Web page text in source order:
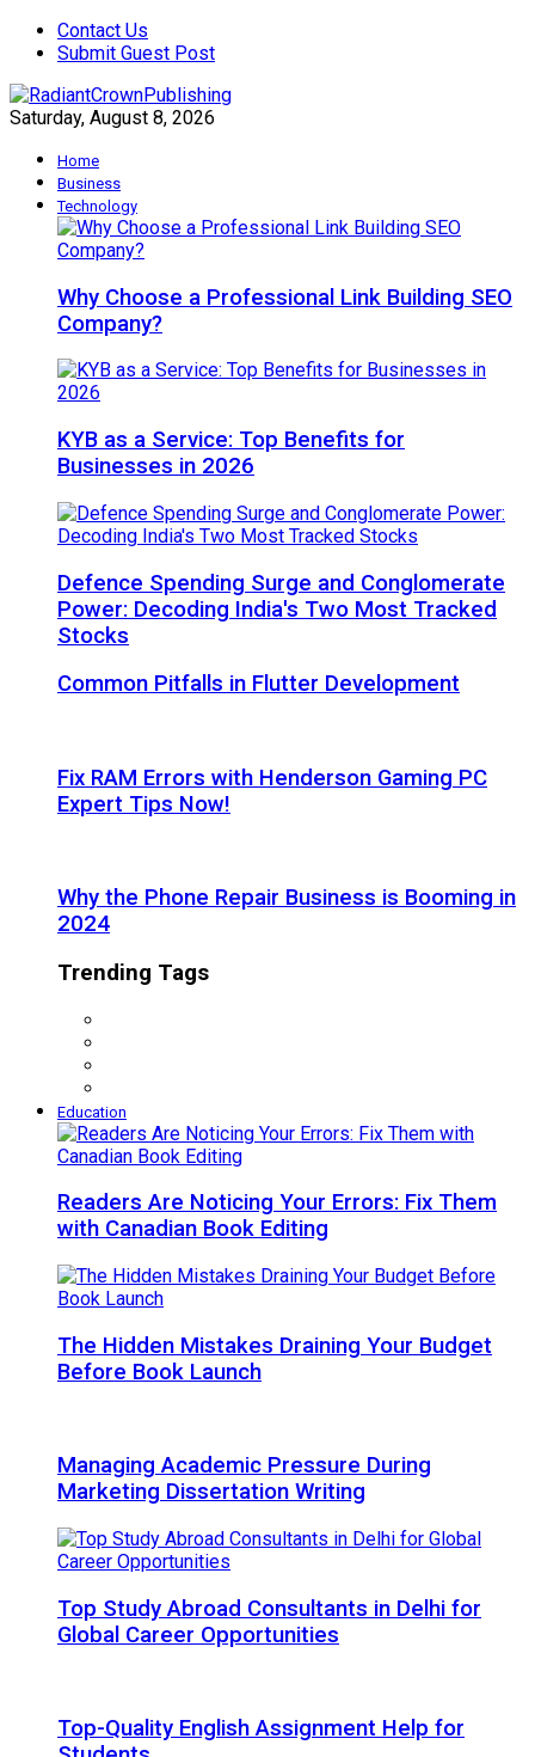
Contact Us
Submit Guest Post
Saturday, August 8, 2026
Home
Business
Technology
Why Choose a Professional Link Building SEO
Company?
KYB as a Service: Top Benefits for
Businesses in 2026
Defence Spending Surge and Conglomerate
Power: Decoding India's Two Most Tracked
Stocks
Common Pitfalls in Flutter Development
Fix RAM Errors with Henderson Gaming PC
Expert Tips Now!
Why the Phone Repair Business is Booming in
2024
Trending Tags
Education
Readers Are Noticing Your Errors: Fix Them
with Canadian Book Editing
The Hidden Mistakes Draining Your Budget
Before Book Launch
Managing Academic Pressure During
Marketing Dissertation Writing
Top Study Abroad Consultants in Delhi for
Global Career Opportunities
Top-Quality English Assignment Help for